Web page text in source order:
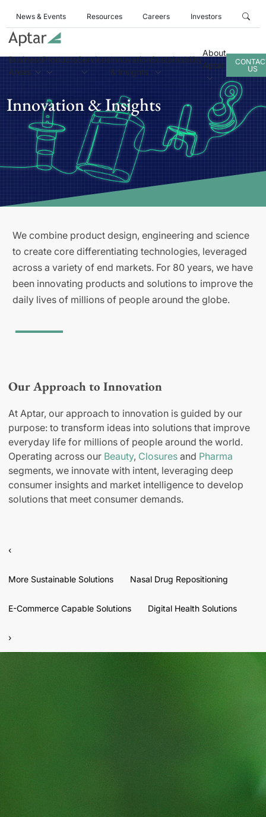
News & Events Resources Careers Investors
Business
Areas
ProductsServicesInnovation
& Insights
Sustainability
About
Aptar
US
Innovation & Insights
We combine product design, engineering and science
to create core differentiating technologies, leveraged
across a variety of end markets. For 80 years, we have
been innovating products and solutions to improve the
daily lives of millions of people around the globe.
Our Approach to Innovation
At Aptar, our approach to innovation is guided by our
purpose: to transform ideas into solutions that improve
everyday life for millions of people around the world.
Operating across our Beauty, Closures and Pharma
segments, we innovate with intent, leveraging deep
consumer insights and market intelligence to develop
solutions that meet consumer demands.
‹
More Sustainable Solutions Nasal Drug Repositioning
E-Commerce Capable Solutions Digital Health Solutions
›